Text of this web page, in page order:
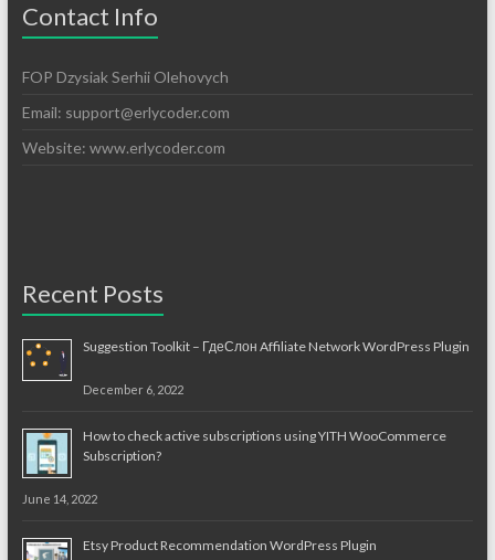
Contact Info
FOP Dzysiak Serhii Olehovych
Email: support@erlycoder.com
Website: www.erlycoder.com
Recent Posts
Suggestion Toolkit – ГдеСлон Affiliate Network WordPress Plugin
December 6, 2022
How to check active subscriptions using YITH WooCommerce
Subscription?
June 14, 2022
Etsy Product Recommendation WordPress Plugin